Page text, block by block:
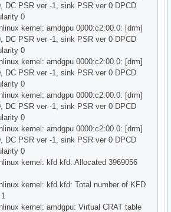
DC PSR ver -1, sink PSR ver 0 DPCD
0
kernel: amdgpu 0000:c2:00.0: [drm]
DC PSR ver -1, sink PSR ver 0 DPCD
0
kernel: amdgpu 0000:c2:00.0: [drm]
DC PSR ver -1, sink PSR ver 0 DPCD
0
kernel: amdgpu 0000:c2:00.0: [drm]
DC PSR ver -1, sink PSR ver 0 DPCD
0
kernel: amdgpu 0000:c2:00.0: [drm]
DC PSR ver -1, sink PSR ver 0 DPCD
0
kernel: kfd kfd: Allocated 3969056
kernel: kfd kfd: Total number of KFD
kernel: amdgpu: Virtual CRAT table